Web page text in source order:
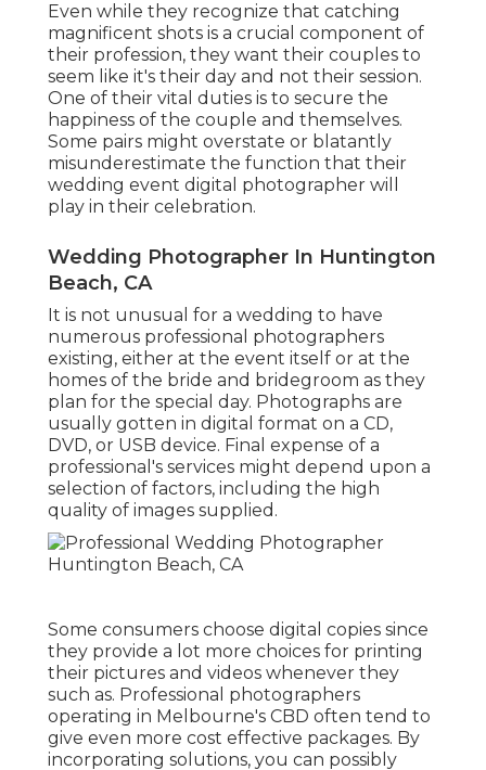
Even while they recognize that catching
magnificent shots is a crucial component of
their profession, they want their couples to
seem like it's their day and not their session.
One of their vital duties is to secure the
happiness of the couple and themselves.
Some pairs might overstate or blatantly
misunderestimate the function that their
wedding event digital photographer will
play in their celebration.
Wedding Photographer In Huntington
Beach, CA
It is not unusual for a wedding to have
numerous professional photographers
existing, either at the event itself or at the
homes of the bride and bridegroom as they
plan for the special day. Photographs are
usually gotten in digital format on a CD,
DVD, or USB device. Final expense of a
professional's services might depend upon a
selection of factors, including the high
quality of images supplied.
Some consumers choose digital copies since
they provide a lot more choices for printing
their pictures and videos whenever they
such as. Professional photographers
operating in Melbourne's CBD often tend to
give even more cost effective packages. By
incorporating solutions, you can possibly